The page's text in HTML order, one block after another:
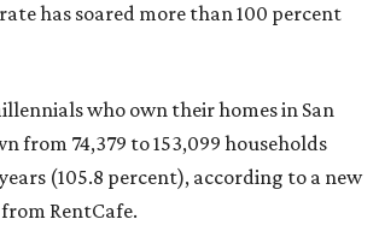
has soared more than 100 percent
who own their homes in San
from 74,379 to 153,099 households
(105.8 percent), according to a new
from RentCafe.